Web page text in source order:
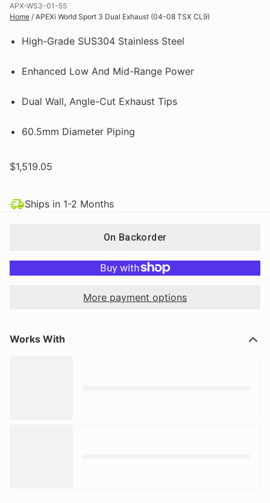
APX-WS3-01-55
Home / APEXi World Sport 3 Dual Exhaust (04-08 TSX CL9)
High-Grade SUS304 Stainless Steel
Enhanced Low And Mid-Range Power
Dual Wall, Angle-Cut Exhaust Tips
60.5mm Diameter Piping
$1,519.05
Ships in 1-2 Months
On Backorder
More payment options
Works With